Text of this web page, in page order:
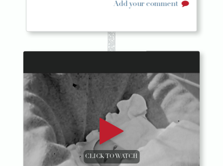
Add your comment
CLICK TO WATCH